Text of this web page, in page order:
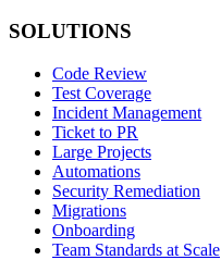
SOLUTIONS
Code Review
Test Coverage
Incident Management
Ticket to PR
Large Projects
Automations
Security Remediation
Migrations
Onboarding
Team Standards at Scale